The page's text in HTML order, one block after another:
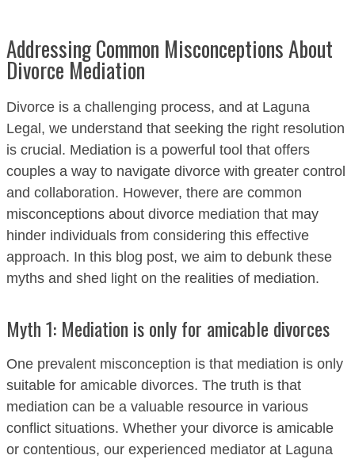
Addressing Common Misconceptions About
Divorce Mediation
Divorce is a challenging process, and at Laguna
Legal, we understand that seeking the right resolution
is crucial. Mediation is a powerful tool that offers
couples a way to navigate divorce with greater control
and collaboration. However, there are common
misconceptions about divorce mediation that may
hinder individuals from considering this effective
approach. In this blog post, we aim to debunk these
myths and shed light on the realities of mediation.
Myth 1: Mediation is only for amicable divorces
One prevalent misconception is that mediation is only
suitable for amicable divorces. The truth is that
mediation can be a valuable resource in various
conflict situations. Whether your divorce is amicable
or contentious, our experienced mediator at Laguna